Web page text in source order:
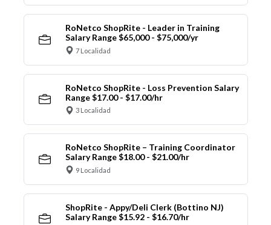
RoNetco ShopRite - Leader in Training
Salary Range $65,000 - $75,000/yr
7 Localidad
RoNetco ShopRite - Loss Prevention Salary
Range $17.00 - $17.00/hr
3 Localidad
RoNetco ShopRite – Training Coordinator
Salary Range $18.00 - $21.00/hr
9 Localidad
ShopRite - Appy/Deli Clerk (Bottino NJ)
Salary Range $15.92 - $16.70/hr